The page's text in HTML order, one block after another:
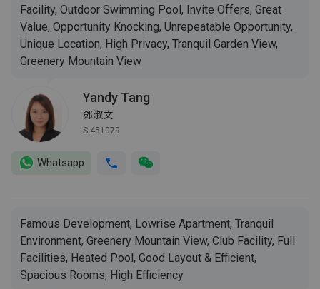
Facility, Outdoor Swimming Pool, Invite Offers, Great
Value, Opportunity Knocking, Unrepeatable Opportunity,
Unique Location, High Privacy, Tranquil Garden View,
Greenery Mountain View
Yandy Tang
鄧淑文
S-451079
Whatsapp
Famous Development, Lowrise Apartment, Tranquil
Environment, Greenery Mountain View, Club Facility, Full
Facilities, Heated Pool, Good Layout & Efficient,
Spacious Rooms, High Efficiency